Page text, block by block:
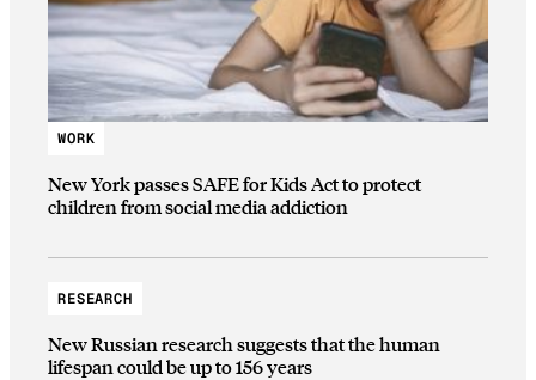
WORK
New York passes SAFE for Kids Act to protect
children from social media addiction
RESEARCH
New Russian research suggests that the human
lifespan could be up to 156 years